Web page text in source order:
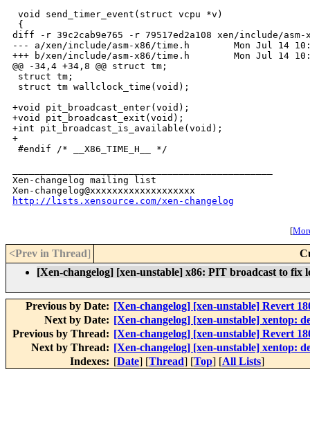
void send_timer_event(struct vcpu *v)
{
diff -r 39c2cab9e765 -r 79517ed2a108 xen/include/asm-
--- a/xen/include/asm-x86/time.h        Mon Jul 14
+++ b/xen/include/asm-x86/time.h        Mon Jul 14
@@ -34,4 +34,8 @@ struct tm;
struct tm;
struct tm wallclock_time(void);
+void pit_broadcast_enter(void);
+void pit_broadcast_exit(void);
+int pit_broadcast_is_available(void);
+
#endif /* __X86_TIME_H__ */
Xen-changelog mailing list
http://lists.xensource.com/xen-changelog
[
<Prev in Thread]
[Xen-changelog] [xen-unstable] x86: PIT broadcast to fix
Previous by Date: [Xen-changelog] [xen-unstable] Revert
Next by Date: [Xen-changelog] [xen-unstable] xentop:
Previous by Thread: [Xen-changelog] [xen-unstable] Revert
Next by Thread: [Xen-changelog] [xen-unstable] xentop:
Indexes: [Date] [Thread] [Top] [All Lists]